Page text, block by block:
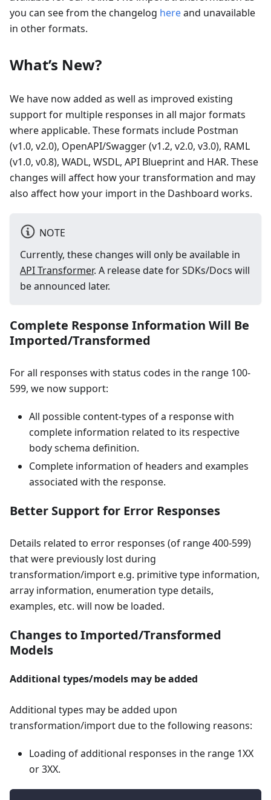
you can see from the changelog hereand unavailable
in other formats.
What’s New?
We have now added as well as improved existing
support for multiple responses in all major formats
where applicable. These formats include Postman
(v1.0, v2.0), OpenAPI/Swagger (v1.2, v2.0, v3.0), RAML
(v1.0, v0.8), WADL, WSDL, API Blueprint and HAR. These
changes will affect how your transformation and may
also affect how your import in the Dashboard works.
NOTE
Currently, these changes will only be available in
API Transformer. A release date for SDKs/Docs will
be announced later.
Complete Response Information Will Be
Imported/Transformed
For all responses with status codes in the range 100-
599, we now support:
All possible content-types of a response with
complete information related to its respective
body schema definition.
Complete information of headers and examples
associated with the response.
Better Support for Error Responses
Details related to error responses (of range 400-599)
that were previously lost during
transformation/import e.g. primitive type information,
array information, enumeration type details,
examples, etc. will now be loaded.
Changes to Imported/Transformed
Models
Additional types/models may be added
Additional types may be added upon
transformation/import due to the following reasons:
Loading of additional responses in the range 1XX
or 3XX.